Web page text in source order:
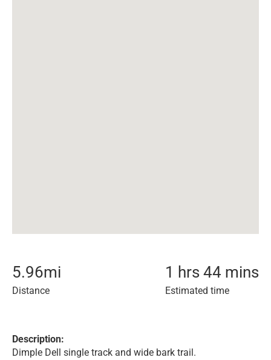
5.96mi
Distance
1 hrs 44 mins
Estimated time
Description:
Dimple Dell single track and wide bark trail.